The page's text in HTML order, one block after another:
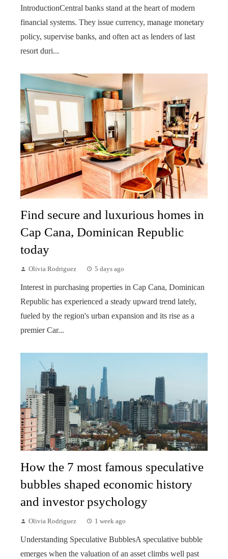
IntroductionCentral banks stand at the heart of modern
financial systems. They issue currency, manage monetary
policy, supervise banks, and often act as lenders of last
resort duri...
Find secure and luxurious homes in
Cap Cana, Dominican Republic
today
Olivia Rodriguez 5 days ago
Interest in purchasing properties in Cap Cana, Dominican
Republic has experienced a steady upward trend lately,
fueled by the region's urban expansion and its rise as a
premier Car...
How the 7 most famous speculative
bubbles shaped economic history
and investor psychology
Olivia Rodriguez 1 week ago
Understanding Speculative BubblesA speculative bubble
emerges when the valuation of an asset climbs well past